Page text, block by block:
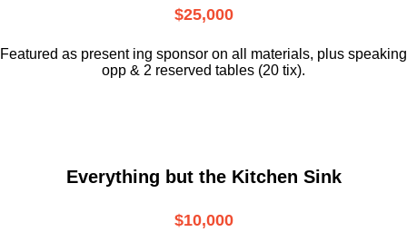
$25,000
Featured as present ing sponsor on all materials, plus speaking
opp & 2 reserved tables (20 tix).
Everything but the Kitchen Sink
$10,000